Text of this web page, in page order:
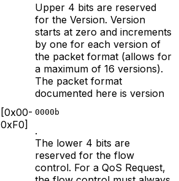
[0x00-
0xF0]
Upper 4 bits are reserved
for the Version. Version
starts at zero and increments
by one for each version of
the packet format (allows for
a maximum of 16 versions).
The packet format
documented here is version
0000b
.
The lower 4 bits are
reserved for the flow
control. For a QoS Request,